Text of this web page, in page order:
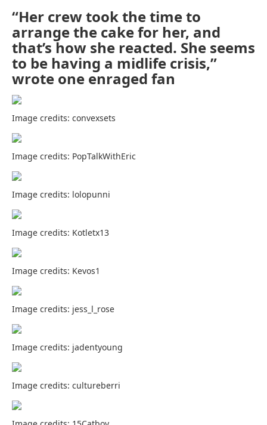
“Her crew took the time to
arrange the cake for her, and
that’s how she reacted. She seems
to be having a midlife crisis,”
wrote one enraged fan
Image credits: convexsets
Image credits: PopTalkWithEric
Image credits: lolopunni
Image credits: Kotletx13
Image credits: Kevos1
Image credits: jess_l_rose
Image credits: jadentyoung
Image credits: cultureberri